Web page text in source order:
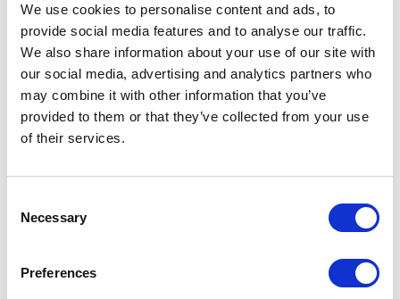
We use cookies to personalise content and ads, to
provide social media features and to analyse our traffic.
We also share information about your use of our site with
our social media, advertising and analytics partners who
may combine it with other information that you’ve
provided to them or that they’ve collected from your use
of their services.
Selection
Necessary
Preferences
transmission of AFTN/AMHS messages in accordance with
Annex 10 to the ICAO Convention on International Civil Aviation
and other regulatory enactments.
Provision of operator services of AFTN/AMHS centre:
operation of the customer’s AFTN/AMHS centre in accordance
with Annex 10 to the ICAO Convention on International Civil
24/7).
Technical consultations and support.
Installation of air navigation systems